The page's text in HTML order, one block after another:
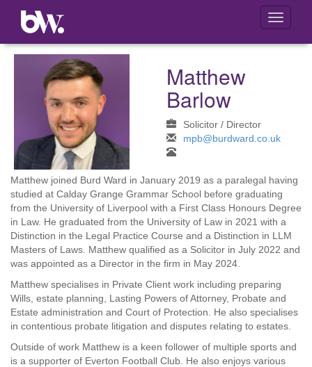
Toggle
Matthew
Barlow
Solicitor / Director
mpb@burdward.co.uk
Matthew joined Burd Ward in January 2019 as a paralegal having
studied at Calday Grange Grammar School before graduating
from the University of Liverpool with a First Class Honours Degree
in Law. He graduated from the University of Law in 2021 with a
Distinction in the Legal Practice Course and a Distinction in LLM
Masters of Laws. Matthew qualified as a Solicitor in July 2022 and
was appointed as a Director in the firm in May 2024.
Matthew specialises in Private Client work including preparing
Wills, estate planning, Lasting Powers of Attorney, Probate and
Estate administration and Court of Protection. He also specialises
in contentious probate litigation and disputes relating to estates.
Outside of work Matthew is a keen follower of multiple sports and
is a supporter of Everton Football Club. He also enjoys various